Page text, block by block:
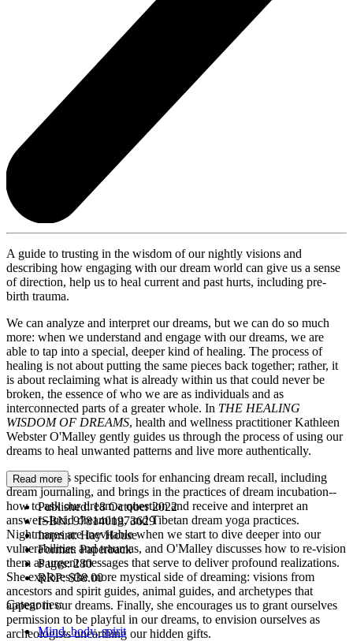
A guide to trusting in the wisdom of our nightly visions and
describing how engaging with our dream world can give us a sense
of direction, help us to heal current and past hurts, including pre-
birth trauma.
We can analyze and interpret our dreams, but we can do so much
more: when we understand and engage with our dreams, we are
able to tap into a special, deeper kind of healing. The process of
healing is not about putting the same pieces back together; rather, it
is about reclaiming what is already within us that could never be
broken, the essence of who we are as individuals and as
interconnected parts of a greater whole. In THE HEALING
WISDOM OF DREAMS, health and wellness practitioner Kathleen
Webster O'Malley gently guides us through the process of using our
dreams to heal unwanted patterns and live more authentically.
She provides specific tools for enhancing dream recall, including
dream journaling, and brings in the practices of dream incubation--
how to ask our dream a question and receive and interpret an
answer--lucid dreaming, and Tibetan dream yoga practices.
Nightmares are inevitable when we start to dive deeper into our
vulnerabilities and traumas, and O'Malley discusses how to re-vision
them as urgent messages that serve to deliver profound realizations.
She explores the more mystical side of dreaming: visions from
ancestors and spirit guides, animal guides, and archetypes that
appear in our dreams. Finally, she encourages us to grant ourselves
permission to be playful in our dreams, to envision ourselves as
archeologists unearthing our hidden gifts.
Read more
Published:18 October 2022
ISBN:9781401973629
Imprint:Hay House
Format: Paperback
Pages:280
RRP:$38.00
Categories:
Mind, body, spirit